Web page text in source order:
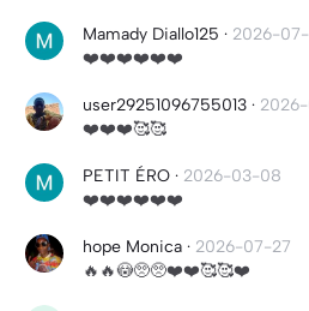
Mamady Diallo125 · 2026-07-
❤️❤️❤️❤️❤️❤️
user29251096755013 ·
❤️❤️❤️🥰🥰
PETIT ÉRO · 2026-03-08
❤️❤️❤️❤️❤️❤️
hope Monica · 2026-07-27
🔥🔥😳🥺🥺❤️❤️🥰🥰❤️